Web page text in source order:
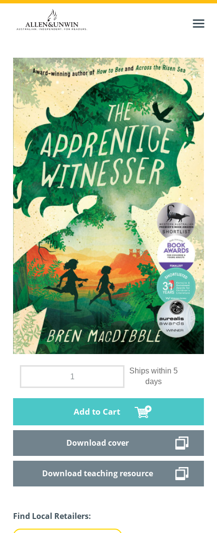
Ships within 5
days
Add to Cart
Download cover
Download teaching resource
Find Local Retailers: